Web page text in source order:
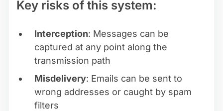
Key risks of this system:
Interception: Messages can be
captured at any point along the
transmission path
Misdelivery: Emails can be sent to
wrong addresses or caught by spam
filters